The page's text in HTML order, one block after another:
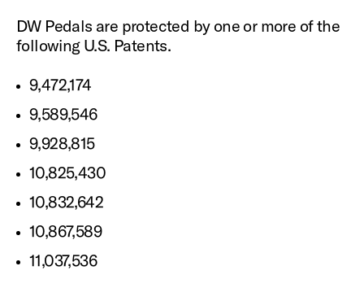
DW Pedals are protected by one or more of the
following U.S. Patents.
9,472,174
9,589,546
9,928,815
10,825,430
10,832,642
10,867,589
11,037,536